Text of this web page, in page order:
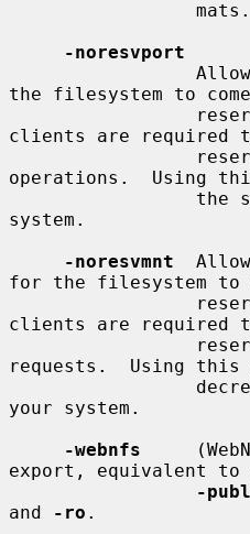
-noresvport
the filesystem to
clients are required
operations.  Using
system.
-noresvmnt
for the filesystem to
clients are required
requests.  Using this
your system.
-webnfs
export, equivalent to
-
and
-ro .